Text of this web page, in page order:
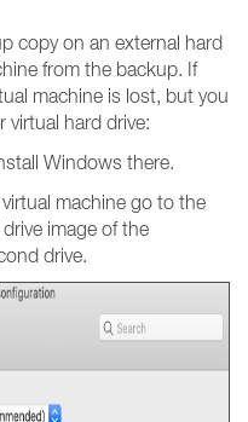
copy on an external hard
from the backup. If
machine is lost, but you
virtual hard drive:
Windows there.
machine go to the
image of the
drive.